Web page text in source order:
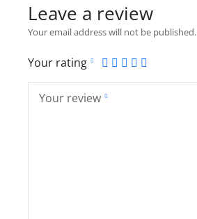
Leave a review
Your email address will not be published.
Your rating
Your review